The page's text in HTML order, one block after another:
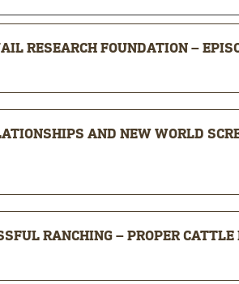
RESEARCH FOUNDATION –
AND NEW WORLD
RANCHING – PROPER